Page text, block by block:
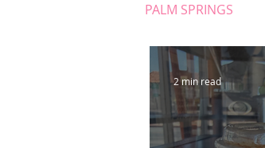
PALM SPRINGS
FOOD + DRINK
ASTROLOGY
2 min read